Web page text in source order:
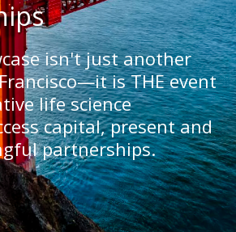
isn't just another
is THE event
life science
capital, present and
partnerships.